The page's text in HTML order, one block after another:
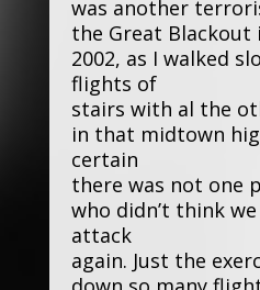
was another
the Great Blackout
2002, as I walked
flights of
stairs with al the
in that midtown
certain
there was not one
who didn’t think
attack
again. Just the